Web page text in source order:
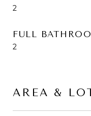
2
FULL
2
AREA &